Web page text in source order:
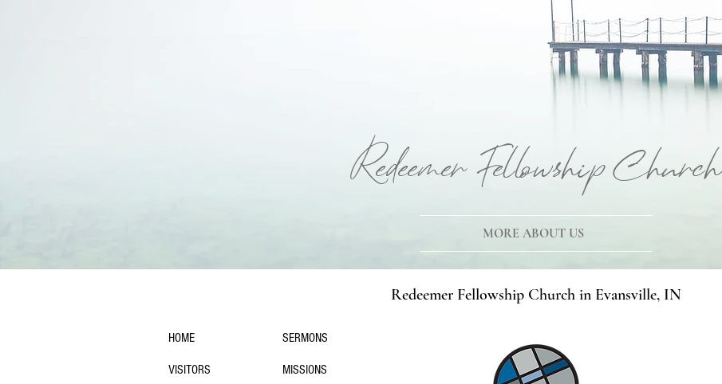
Redeemer Fellowship Church
MORE ABOUT US
Redeemer Fellowship Church in Evansville, IN
HOME
VISITORS
SERMONS
MISSIONS